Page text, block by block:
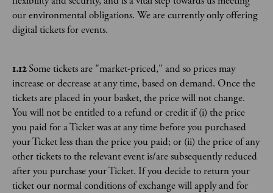
our environmental obligations. We are currently only offering
digital tickets for events.
1.12Some tickets are "market-priced," and so prices may
increase or decrease at any time, based on demand. Once the
tickets are placed in your basket, the price will not change.
You will not be entitled to a refund or credit if (i) the price
you paid for a Ticket was at any time before you purchased
your Ticket less than the price you paid; or (ii) the price of any
other tickets to the relevant event is/are subsequently reduced
after you purchase your Ticket. If you decide to return your
ticket our normal conditions of exchange will apply and for